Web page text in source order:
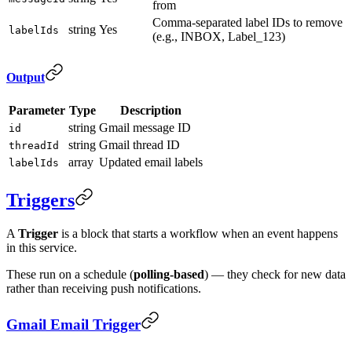
from
labelIds string Yes
Comma-separated label IDs to remove
(e.g., INBOX, Label_123)
Output
Parameter Type Description
id string Gmail message ID
threadId string Gmail thread ID
labelIds array Updated email labels
Triggers
A Trigger is a block that starts a workflow when an event happens
in this service.
These run on a schedule (polling-based) — they check for new data
rather than receiving push notifications.
Gmail Email Trigger